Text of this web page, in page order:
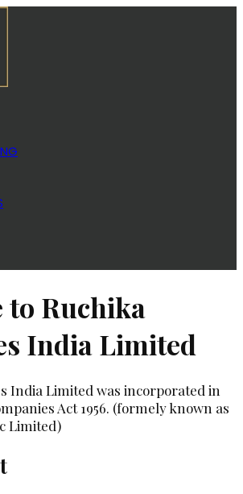
to Ruchika
India Limited
India Limited was incorporated in
Act 1956. (formely known as
Limited)